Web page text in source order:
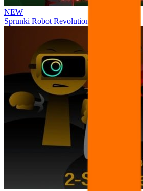
NEW
Sprunki Robot Revolution